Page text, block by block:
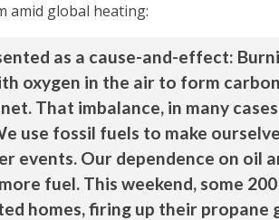
amid global heating:
as a cause-and-effect:
oxygen in the air to form
That imbalance, in many
use fossil fuels to make
events. Our dependence on oil
fuel. This weekend, some
homes, firing up their propane